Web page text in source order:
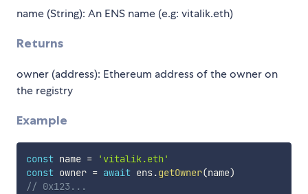
name (String): An ENS name (e.g: vitalik.eth)
Returns
owner (address): Ethereum address of the owner on
the registry
Example
const name =
'vitalik.eth'
const owner = await ens.getOwner(name)
// 0x123...